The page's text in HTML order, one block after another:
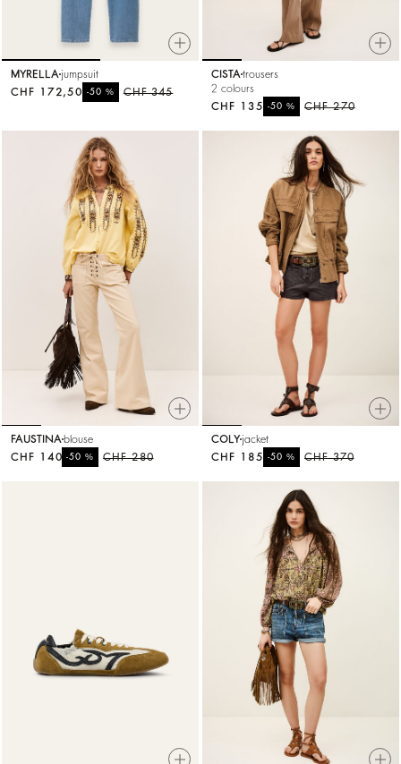
MYRELLA jumpsuit
CHF 345
-50 %
CHF 172,50
CISTA trousers
2 colours
CHF 270
-50%
CHF 135
FAUSTINA blouse
CHF 280
-50%
CHF 140
COLY jacket
CHF 370
-50%
CHF 185